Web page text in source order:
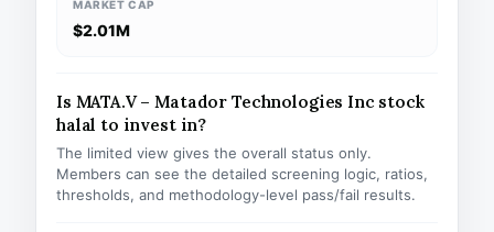
MARKET CAP
$2.01M
Is MATA.V – Matador Technologies Inc stock
halal to invest in?
The limited view gives the overall status only.
Members can see the detailed screening logic, ratios,
thresholds, and methodology-level pass/fail results.